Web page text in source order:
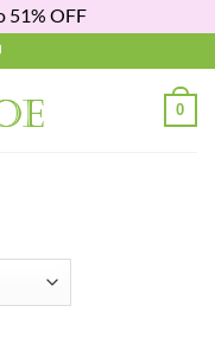
51% OFF
0